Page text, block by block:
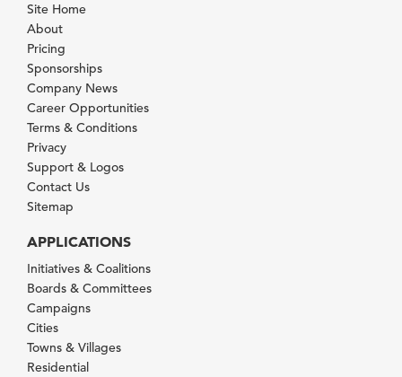
Site Home
About
Pricing
Sponsorships
Company News
Career Opportunities
Terms & Conditions
Privacy
Support & Logos
Contact Us
Sitemap
APPLICATIONS
Initiatives & Coalitions
Boards & Committees
Campaigns
Cities
Towns & Villages
Residential